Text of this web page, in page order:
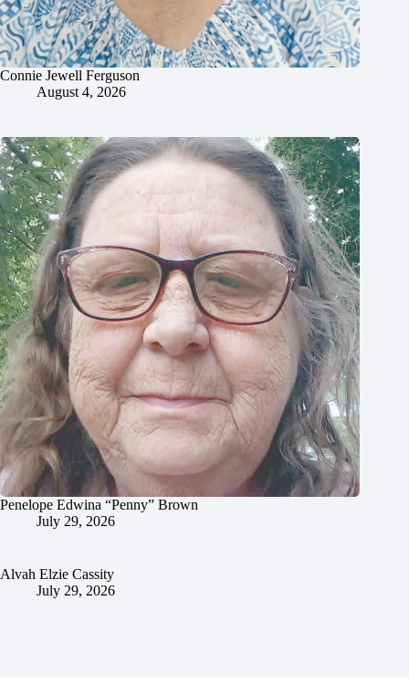
Connie Jewell Ferguson
August 4, 2026
Penelope Edwina “Penny” Brown
July 29, 2026
Alvah Elzie Cassity
July 29, 2026